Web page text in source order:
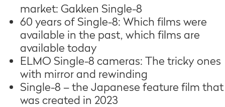
market: Gakken Single-8
60 years of Single-8: Which films were
available in the past, which films are
available today
ELMO Single-8 cameras: The tricky ones
with mirror and rewinding
Single-8 – the Japanese feature film that
was created in 2023